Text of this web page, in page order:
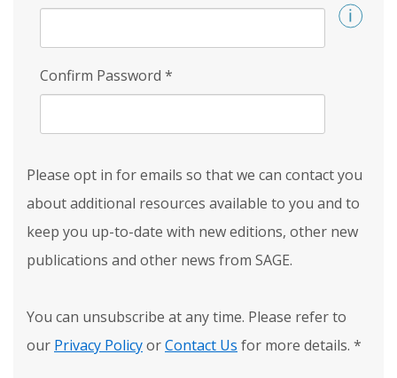
Confirm Password *
Please opt in for emails so that we can contact you
about additional resources available to you and to
keep you up-to-date with new editions, other new
publications and other news from SAGE.
You can unsubscribe at any time. Please refer to
our Privacy PolicyorContact Us for more details. *